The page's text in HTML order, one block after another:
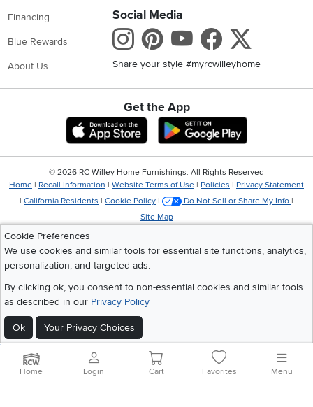
Financing
Blue Rewards
About Us
Social Media
Instagram
Pinterest
Youtube
Share your style #myrcwilleyhome
Get the App
Download IOS RC Willey App
Download
Cookie Preferences
We use cookies and similar tools for essential site functions, analytics,
personalization, and targeted ads.
By clicking ok, you consent to non-essential cookies and similar tools
as described in our Privacy Policy
Ok Your Privacy Choices
© 2026 RC Willey Home Furnishings. All Rights Reserved
Home | Recall Information | Website Terms of Use | Policies | Privacy Statement
| California Residents | Cookie Policy | Do Not Sell or Share My Info |
Site Map
Home Login Cart Favorites Menu